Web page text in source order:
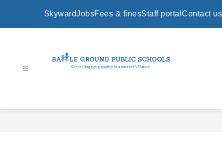
SkywardJobsFees & finesStaff portal Contact us